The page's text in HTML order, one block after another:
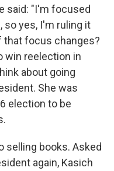
said: "I'm focused
so yes, I'm ruling it
that focus changes?
win reelection in
about going
She was
election to be
selling books. Asked
again, Kasich